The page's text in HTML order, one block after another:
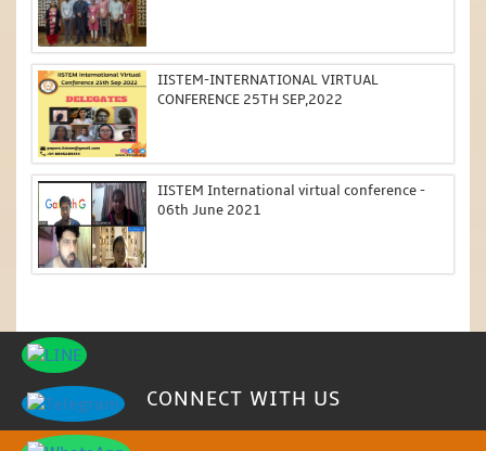
IISTEM-INTERNATIONAL VIRTUAL
CONFERENCE 25TH SEP,2022
IISTEM International virtual conference -
06th June 2021
CONNECT WITH US